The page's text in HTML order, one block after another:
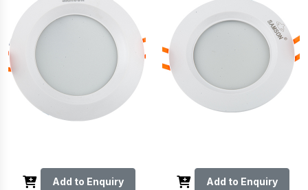
Add to Enquiry Add to Enquiry